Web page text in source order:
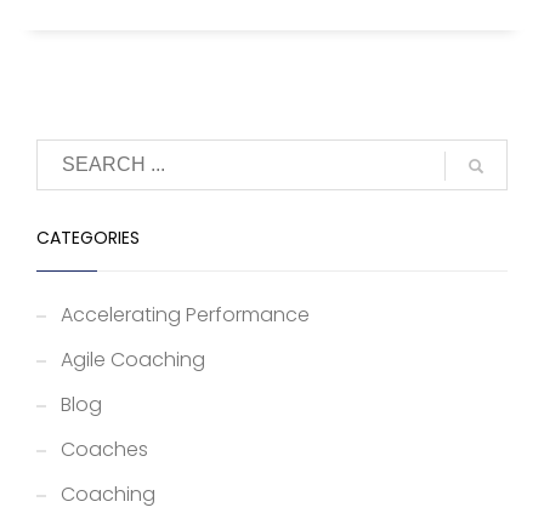
CATEGORIES
Accelerating Performance
Agile Coaching
Blog
Coaches
Coaching